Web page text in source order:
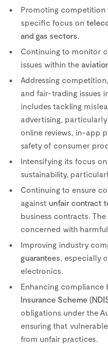
Promoting competition
specific focus on
and gas sectors.
Continuing to monitor
issues within the
Addressing
and fair-trading issues
includes tackling
advertising,
online reviews, in-app
safety of consumer
Intensifying its focus on
sustainability,
Continuing to ensure
against unfair contract
business contracts.
concerned with
Improving industry
guarantees, especially
electronics.
Enhancing compliance
Insurance Scheme
obligations under the
ensuring that
from unfair practices.